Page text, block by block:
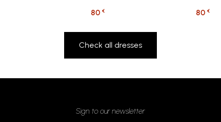
80 € 80 €
Check all dresses
Sign to our newsletter